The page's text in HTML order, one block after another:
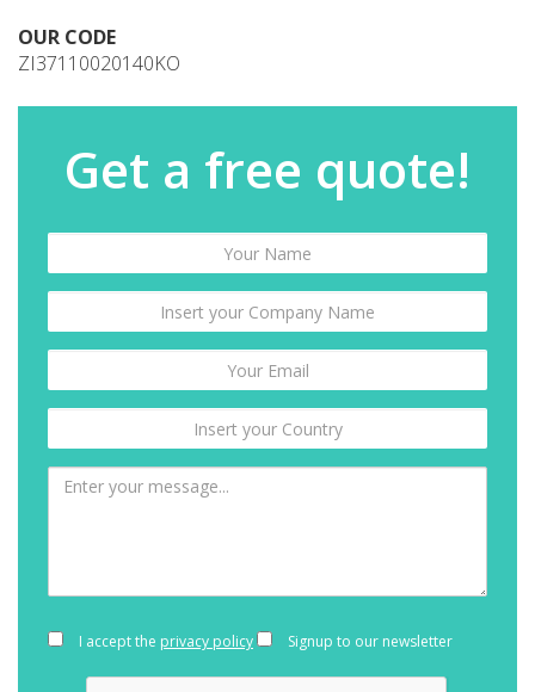
OUR CODE
ZI37110020140KO
Get a free quote!
I accept the privacy policy Signup to our newsletter